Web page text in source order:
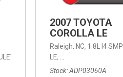
with Geartronic, Automatic with
187hp,
SEL, 8-Speed Automatic
2007 TOYOTA
COROLLA LE
Raleigh, NC, 1.8L I4
LE, 4-Speed Automatic
Stock ADP03060A